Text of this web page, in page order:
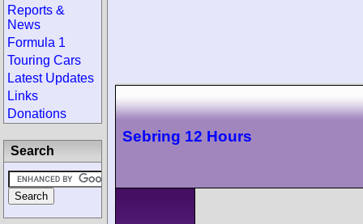
Sebring 12 Hours
Reports &
News
Formula 1
Touring Cars
Latest Updates
Links
Donations
Search